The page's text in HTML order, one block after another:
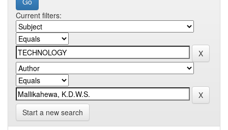
Current filters:
Start a new search